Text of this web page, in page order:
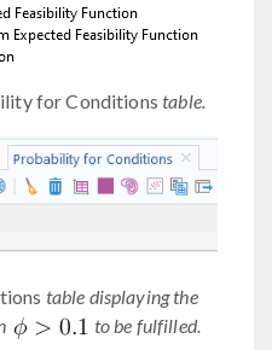
for Conditionstable.
table displaying the
to be fulfilled.